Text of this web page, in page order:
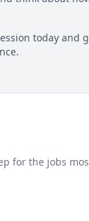
today and
for the jobs